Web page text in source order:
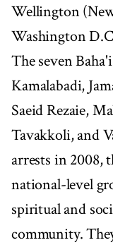
Wellington
Washington
The seven
Kamalabadi,
Saeid Rezaie,
Tavakkoli, and
arrests in 2008,
national-level
spiritual and
community.